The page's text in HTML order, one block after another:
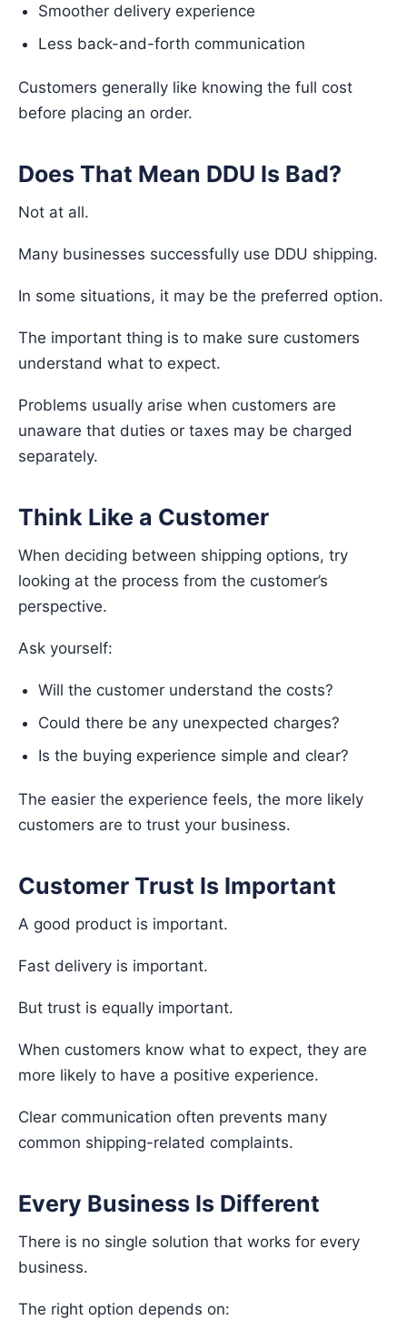
Smoother delivery experience
Less back-and-forth communication
Customers generally like knowing the full cost
before placing an order.
Does That Mean DDU Is Bad?
Not at all.
Many businesses successfully use DDU shipping.
In some situations, it may be the preferred option.
The important thing is to make sure customers
understand what to expect.
Problems usually arise when customers are
unaware that duties or taxes may be charged
separately.
Think Like a Customer
When deciding between shipping options, try
looking at the process from the customer’s
perspective.
Ask yourself:
Will the customer understand the costs?
Could there be any unexpected charges?
Is the buying experience simple and clear?
The easier the experience feels, the more likely
customers are to trust your business.
Customer Trust Is Important
A good product is important.
Fast delivery is important.
But trust is equally important.
When customers know what to expect, they are
more likely to have a positive experience.
Clear communication often prevents many
common shipping-related complaints.
Every Business Is Different
There is no single solution that works for every
business.
The right option depends on: